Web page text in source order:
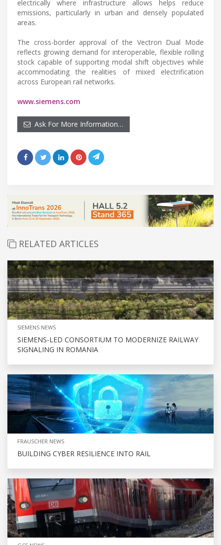
electrically where infrastructure allows helps reduce
emissions, particularly in urban and densely populated
areas.
The cross-border approval of the Vectron Dual Mode
reflects growing demand for interoperable, flexible rolling
stock capable of supporting modal shift objectives while
accommodating the realities of mixed electrification
across European rail networks.
www.siemens.com
Ask For More Information…
RELATED ARTICLES
SIEMENS NEWS
SIEMENS-LED CONSORTIUM TO MODERNIZE RAILWAY
SIGNALING IN ROMANIA
FRAUSCHER NEWS
BUILDING CYBER RESILIENCE INTO RAIL